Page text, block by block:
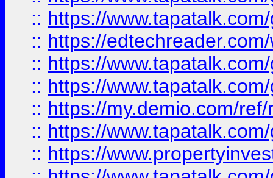
:: https://
:: https://
:: https://
:: https://
:: https://my.demio.com/
:: https://
:: https://